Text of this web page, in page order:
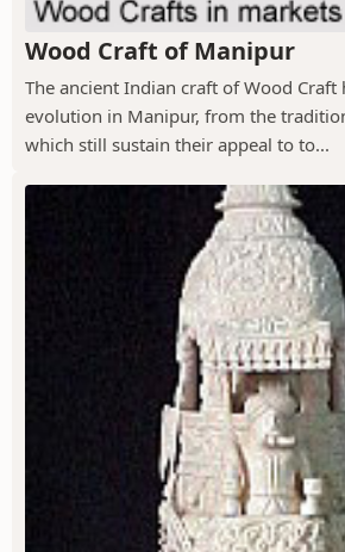
Wood Craft of Manipur
The ancient Indian craft of Wood Craft
evolution in Manipur, from the
which still sustain their appeal to to...